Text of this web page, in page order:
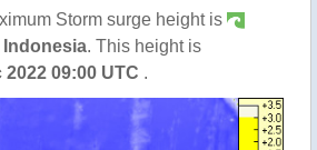
Storm surge height is
Indonesia. This height is
2022 09:00 UTC .